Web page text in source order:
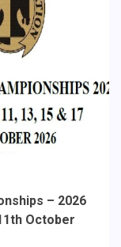
– 2026
October